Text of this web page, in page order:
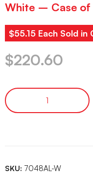
White – Case of
$55.15 Each Sold in
$220.60
SKU: 7048AL-W